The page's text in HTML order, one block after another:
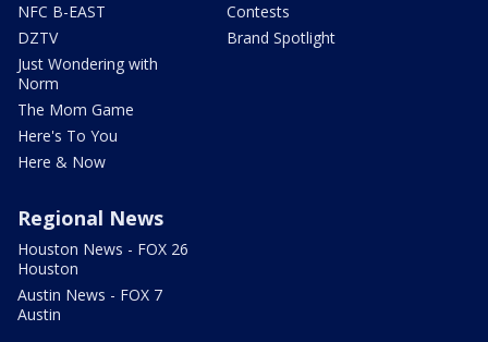
NFC B-EAST
DZTV
Just Wondering with
Norm
The Mom Game
Here's To You
Here & Now
Contests
Brand Spotlight
Regional News
Houston News - FOX 26
Houston
Austin News - FOX 7
Austin